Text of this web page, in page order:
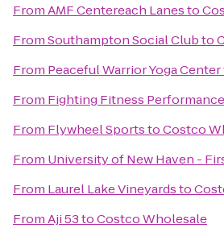
FromAMF Centereach Lanesto
FromSouthampton Social Clubto
From Peaceful Warrior Yoga Center
From Fighting Fitness
From Flywheel SportstoCostco
From University of New Haven -
From Laurel Lake Vineyardsto
FromAji 53toCostco Wholesale